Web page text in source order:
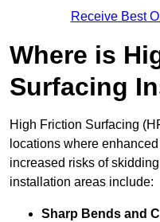
Receive Best
Where is
Surfacing
High Friction Surfacing
locations where
increased risks of
installation areas include:
Sharp Bends and